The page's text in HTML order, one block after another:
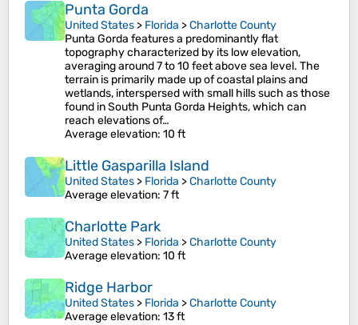
Punta Gorda
United States > Florida >Charlotte County
Punta Gorda features a predominantly flat
topography characterized by its low elevation,
averaging around 7 to 10 feet above sea level. The
terrain is primarily made up of coastal plains and
wetlands, interspersed with small hills such as those
found in South Punta Gorda Heights, which can
reach elevations of…
Average elevation: 10 ft
Little Gasparilla Island
United States > Florida >Charlotte County
Average elevation: 7 ft
Charlotte Park
United States > Florida >Charlotte County
Average elevation: 10 ft
Ridge Harbor
United States > Florida >Charlotte County
Average elevation: 13 ft